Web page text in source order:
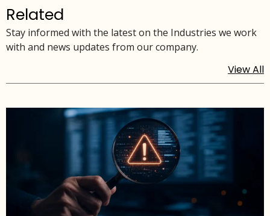
Related
Stay informed with the latest on the Industries we work
with and news updates from our company.
View All